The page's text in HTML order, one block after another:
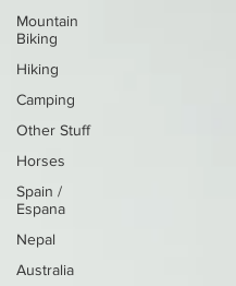
Mountain
Biking
Hiking
Camping
Other Stuff
Horses
Spain /
Espana
Nepal
Australia